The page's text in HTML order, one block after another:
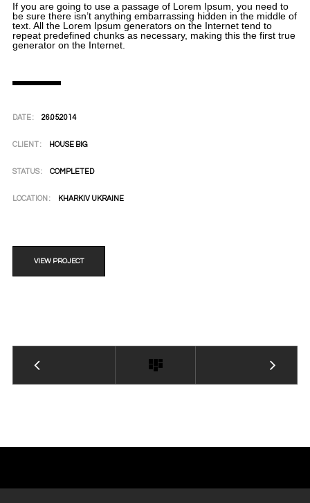
If you are going to use a passage of Lorem Ipsum, you need to
be sure there isn’t anything embarrassing hidden in the middle of
text. All the Lorem Ipsum generators on the Internet tend to
repeat predefined chunks as necessary, making this the first true
generator on the Internet.
DATE : 26.05.2014
CLIENT : HOUSE BIG
STATUS : COMPLETED
LOCATION : KHARKIV UKRAINE
VIEW PROJECT